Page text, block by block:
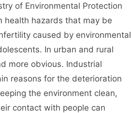
of Environmental Protection
health hazards that may be
caused by environmental
In urban and rural
more obvious. Industrial
reasons for the deterioration
the environment clean,
contact with people can